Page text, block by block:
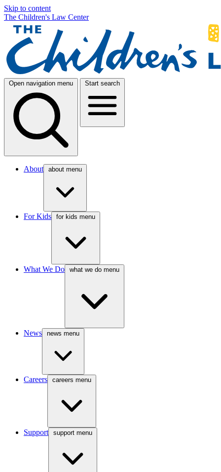
Skip to content
The Children's Law Center
Open navigation menu Start search
About about menu
For Kids for kids menu
What We Do what we do menu
News news menu
Careers careers menu
Support support menu